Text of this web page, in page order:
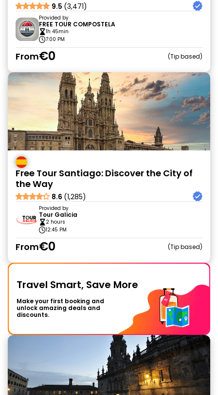
9.5 (3,471)
Provided by
FREE TOUR COMPOSTELA
1h 45min
7:00 PM
From€0 Tip based
Free Tour Santiago: Discover the City of
the Way
8.6 (1,285)
Provided by
Tour Galicia
2 hours
12:45 PM
From€0 Tip based
Travel Smart, Save More
Make your first booking and
unlock amazing deals and
discounts.